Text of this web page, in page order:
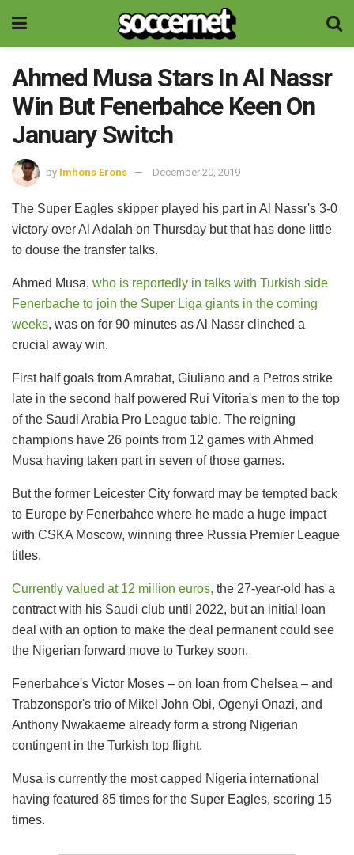
Ahmed Musa Stars In Al Nassr
Win But Fenerbahce Keen On
January Switch
by Imhons Erons December 20, 2019
The Super Eagles skipper played his part in Al Nassr's 3-0
victory over Al Adalah on Thursday but that has done little
to douse the transfer talks.
Ahmed Musa, who is reportedly in talks with Turkish side
Fenerbache to join the Super Liga giants in the coming
weeks, was on for 90 minutes as Al Nassr clinched a
crucial away win.
First half goals from Amrabat, Giuliano and a Petros strike
late in the second half powered Rui Vitoria's men to the top
of the Saudi Arabia Pro League table. The reigning
champions have 26 points from 12 games with Ahmed
Musa having taken part in seven of those games.
But the former Leicester City forward may be tempted back
to Europe by Fenerbahce where he made a huge impact
with CSKA Moscow, winning three Russia Premier League
titles.
Currently valued at 12 million euros, the 27-year-old has a
contract with his Saudi club until 2022, but an initial loan
deal with an option to make the deal permanent could see
the Nigerian forward move to Turkey soon.
Fenerbahce's Victor Moses – on loan from Chelsea – and
Trabzonspor's trio of Mikel John Obi, Ogenyi Onazi, and
Anthony Nwakaeme already form a strong Nigerian
contingent in the Turkish top flight.
Musa is currently the most capped Nigeria international
having featured 85 times for the Super Eagles, scoring 15
times.